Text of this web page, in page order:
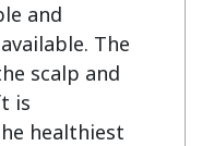
and
The
scalp and
is
healthiest